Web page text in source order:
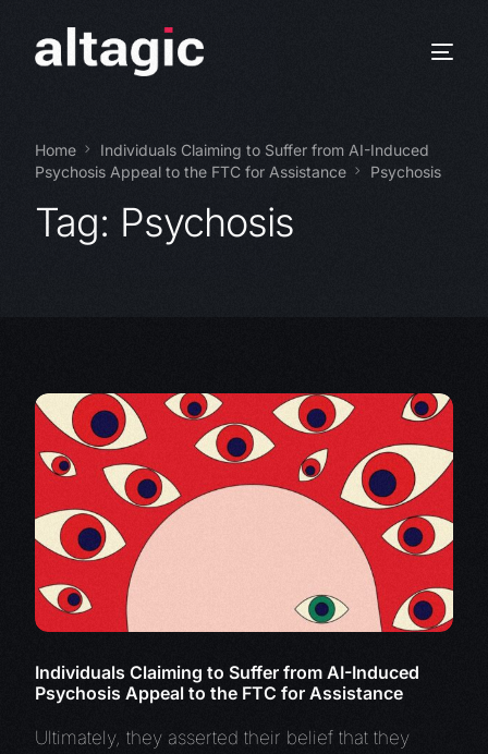
Home
Individuals Claiming to Suffer from AI-Induced
Psychosis Appeal to the FTC for Assistance
Psychosis
Tag: Psychosis
Individuals Claiming to Suffer from AI-Induced
Psychosis Appeal to the FTC for Assistance
Ultimately, they asserted their belief that they